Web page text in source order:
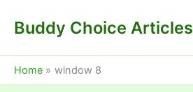
Buddy Choice Articles
Home window 8